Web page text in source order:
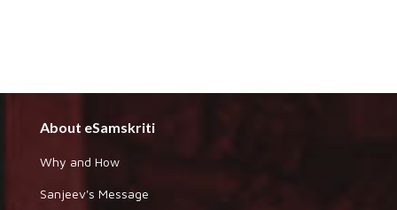
About eSamskriti
Why and How
Sanjeev's Message